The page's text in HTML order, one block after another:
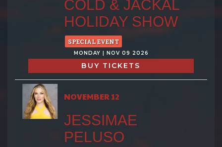
COLD & JACKAL
HOLIDAY SHOW
SPECIAL EVENT
MONDAY | NOV 09 2026
BUY TICKETS
NOVEMBER 12
JESSIMAE
PELUSO